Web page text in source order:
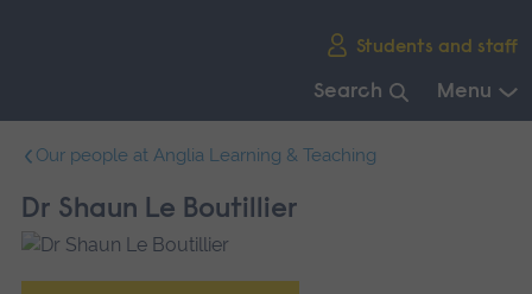
Students and staff
Search Menu
navigation.
Our people at Anglia Learning & Teaching
Dr Shaun Le Boutillier